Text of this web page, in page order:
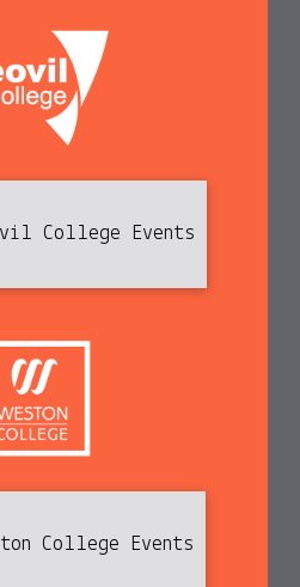
College Events
College Events